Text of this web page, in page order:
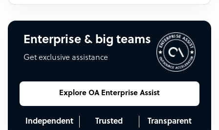
Enterprise & big teams
Get exclusive assistance
Explore OA Enterprise Assist
Independent Trusted Transparent